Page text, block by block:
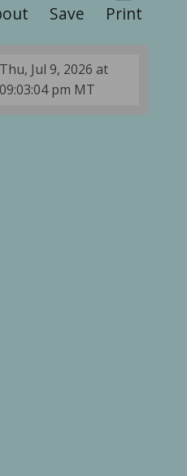
Print
Save
Thu, Jul 9, 2026 at
09:03:04 pm MT